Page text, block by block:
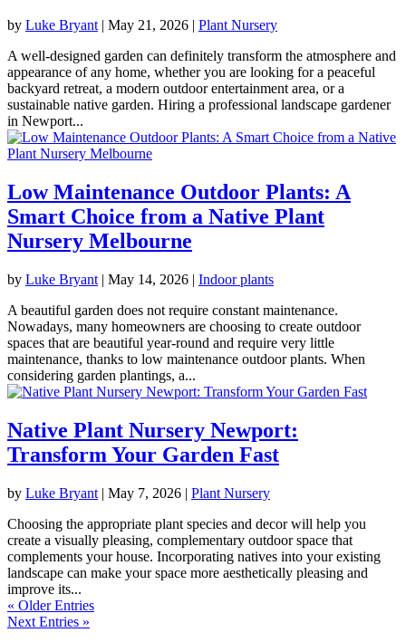
by Luke Bryant| May 21, 2026 | Plant Nursery
A well-designed garden can definitely transform the atmosphere and
appearance of any home, whether you are looking for a peaceful
backyard retreat, a modern outdoor entertainment area, or a
sustainable native garden. Hiring a professional landscape gardener
in Newport...
Low Maintenance Outdoor Plants: A
Smart Choice from a Native Plant
Nursery Melbourne
by Luke Bryant | May 14, 2026 | Indoor plants
A beautiful garden does not require constant maintenance.
Nowadays, many homeowners are choosing to create outdoor
spaces that are beautiful year-round and require very little
maintenance, thanks to low maintenance outdoor plants. When
considering garden plantings, a...
Native Plant Nursery Newport:
Transform Your Garden Fast
by Luke Bryant | May 7, 2026 | Plant Nursery
Choosing the appropriate plant species and decor will help you
create a visually pleasing, complementary outdoor space that
complements your house. Incorporating natives into your existing
landscape can make your space more aesthetically pleasing and
improve its...
« Older Entries
Next Entries »